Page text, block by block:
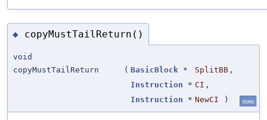
◆ copyMustTailReturn()
void
copyMustTailReturn
( BasicBlock * SplitBB ,
Instruction * CI ,
Instruction * NewCI ) static